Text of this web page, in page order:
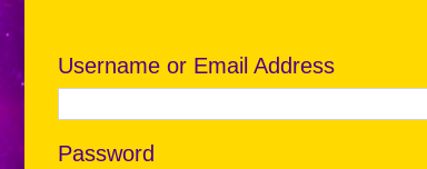
Username or Email Address
Password